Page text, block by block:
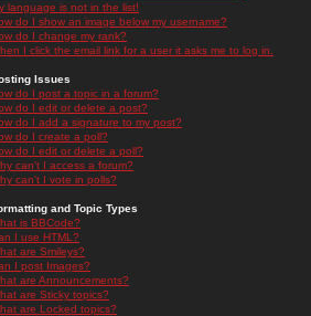
language is not in the list!
do I show an image below my username?
do I change my rank?
I click the email link for a user it asks me to log in.
Issues
do I post a topic in a forum?
do I edit or delete a post?
do I add a signature to my post?
do I create a poll?
do I edit or delete a poll?
can't I access a forum?
can't I vote in polls?
and Topic Types
is BBCode?
I use HTML?
are Smileys?
I post Images?
are Announcements?
are Sticky topics?
are Locked topics?